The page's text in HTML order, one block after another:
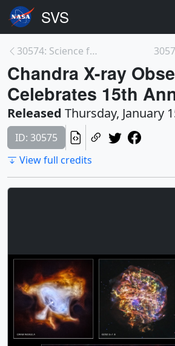
30574: Science from the Frontier Fields
Chandra X-ray
Celebrates 15th
Released Thursday, January
ID: 30575
View full credits